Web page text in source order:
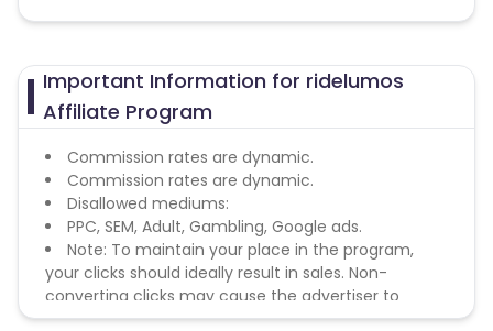
Important Information for ridelumos
Affiliate Program
Commission rates are dynamic.
Commission rates are dynamic.
Disallowed mediums:
PPC, SEM, Adult, Gambling, Google ads.
Note: To maintain your place in the program,
your clicks should ideally result in sales. Non-
converting clicks may cause the advertiser to
remove you from the program.